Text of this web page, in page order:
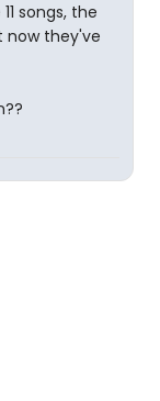
songs, the
now they've